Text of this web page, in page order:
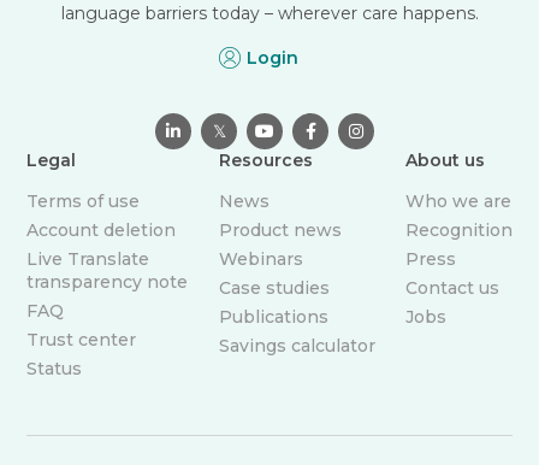
language barriers today – wherever care happens.
Login
 𝕏   
Legal
Terms of use
Account deletion
Live Translate
transparency note
FAQ
Trust center
Status
Resources
News
Product news
Webinars
Case studies
Publications
Savings calculator
About us
Who we are
Recognition
Press
Contact us
Jobs